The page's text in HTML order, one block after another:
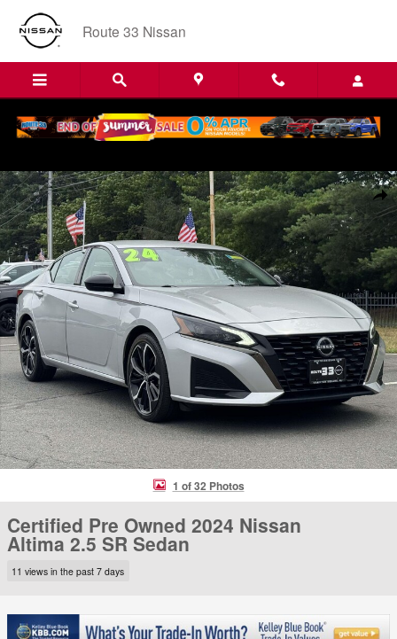
Skip to main content
Route 33 Nissan
Certified 2024 Nissan Altima 2.5 SR Sedan Car Photo 1 of 32
1 of 32 Photos
Certified Pre Owned 2024 Nissan
Altima 2.5 SR Sedan
11 views in the past 7 days